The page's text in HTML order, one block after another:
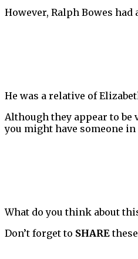
However, Ralph Bowes
He was a relative of
Although they appear to be
you might have someone
What do you think about
Don’t forget to SHARE